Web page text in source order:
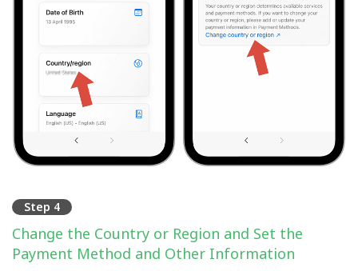
Step 4
Change the Country or Region and Set the
Payment Method and Other Information